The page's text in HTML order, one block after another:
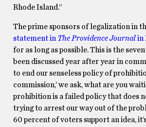
Rhode Island.”
The prime sponsors of legalization in
statement in The Providence Journalin
for as long as possible. This is the
been discussed year after year in
to end our senseless policy of
commission,’ we ask, what are you
prohibition is a failed policy that does
trying to arrest our way out of the
60 percent of voters support an idea,